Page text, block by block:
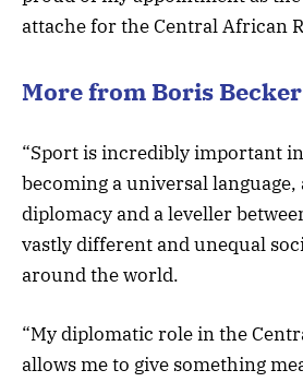
attache for the Central African
More from Boris Becker
“Sport is incredibly important
becoming a universal
diplomacy and a leveller
vastly different and unequal
around the world.
“My diplomatic role in the
allows me to give something